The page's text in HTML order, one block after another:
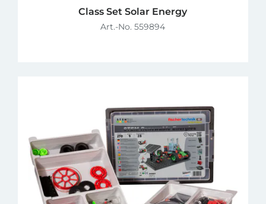
Class Set Solar Energy
Art.-No. 559894